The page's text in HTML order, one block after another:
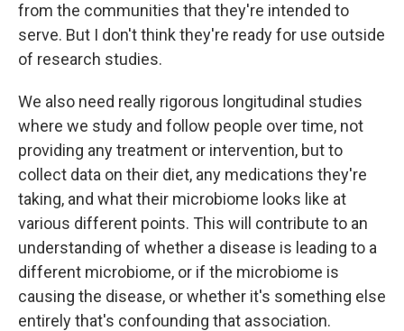
from the communities that they're intended to
serve. But I don't think they're ready for use outside
of research studies.
We also need really rigorous longitudinal studies
where we study and follow people over time, not
providing any treatment or intervention, but to
collect data on their diet, any medications they're
taking, and what their microbiome looks like at
various different points. This will contribute to an
understanding of whether a disease is leading to a
different microbiome, or if the microbiome is
causing the disease, or whether it's something else
entirely that's confounding that association.